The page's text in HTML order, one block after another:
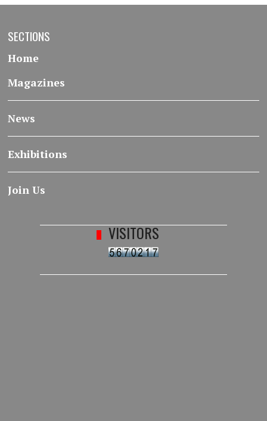
SECTIONS
Home
Magazines
News
Exhibitions
Join Us
VISITORS